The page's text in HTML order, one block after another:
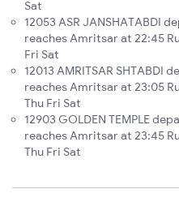
Sat
12053 ASR JANSHATABDI
reaches Amritsar at 22:45
Fri Sat
12013 AMRITSAR SHTABDI
reaches Amritsar at 23:05
Thu Fri Sat
12903 GOLDEN TEMPLE
reaches Amritsar at 23:45
Thu Fri Sat